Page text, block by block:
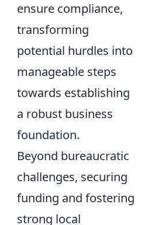
ensure compliance,
transforming
potential hurdles into
manageable steps
towards establishing
a robust business
foundation.
Beyond bureaucratic
challenges, securing
funding and fostering
strong local